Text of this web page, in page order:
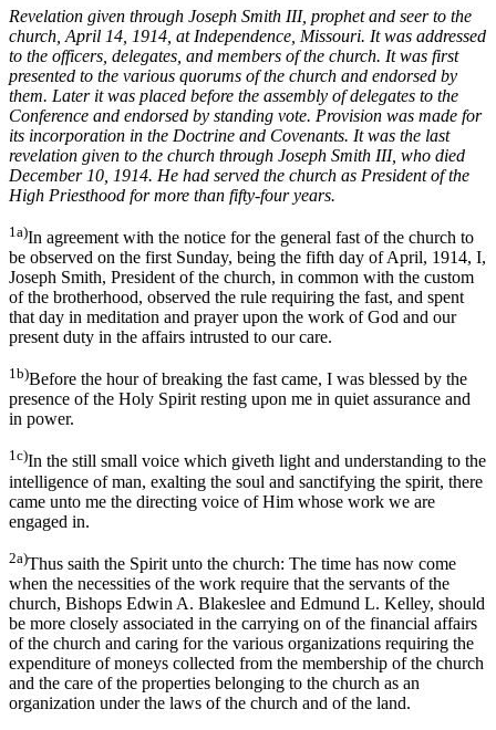
Revelation given through Joseph Smith III, prophet and seer to the
church, April 14, 1914, at Independence, Missouri. It was addressed
to the officers, delegates, and members of the church. It was first
presented to the various quorums of the church and endorsed by
them. Later it was placed before the assembly of delegates to the
Conference and endorsed by standing vote. Provision was made for
its incorporation in the Doctrine and Covenants. It was the last
revelation given to the church through Joseph Smith III, who died
December 10, 1914. He had served the church as President of the
High Priesthood for more than fifty-four years.
1a)In agreement with the notice for the general fast of the church to
be observed on the first Sunday, being the fifth day of April, 1914, I,
Joseph Smith, President of the church, in common with the custom
of the brotherhood, observed the rule requiring the fast, and spent
that day in meditation and prayer upon the work of God and our
present duty in the affairs intrusted to our care.
1b)Before the hour of breaking the fast came, I was blessed by the
presence of the Holy Spirit resting upon me in quiet assurance and
in power.
1c)In the still small voice which giveth light and understanding to the
intelligence of man, exalting the soul and sanctifying the spirit, there
came unto me the directing voice of Him whose work we are
engaged in.
2a)Thus saith the Spirit unto the church: The time has now come
when the necessities of the work require that the servants of the
church, Bishops Edwin A. Blakeslee and Edmund L. Kelley, should
be more closely associated in the carrying on of the financial affairs
of the church and caring for the various organizations requiring the
expenditure of moneys collected from the membership of the church
and the care of the properties belonging to the church as an
organization under the laws of the church and of the land.